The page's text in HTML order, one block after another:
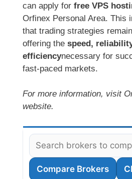
can apply for free VPS
Orfinex Personal Area. This
that trading strategies
offering the speed,
efficiencynecessary for
fast-paced markets.
For more information, visit
website.
Compare Brokers